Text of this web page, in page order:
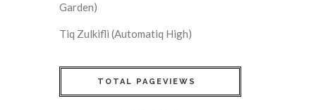
Garden)
Tiq Zulkifli (Automatiq High)
TOTAL PAGEVIEWS